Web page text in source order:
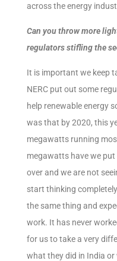
across the energy
Can you throw more
regulators stifling the
It is important we keep
NERC put out some
help renewable energy
was that by 2020, this
megawatts running
megawatts have we put
over and we are not
start thinking
the same thing and
work. It has never
for us to take a very
what they did in India